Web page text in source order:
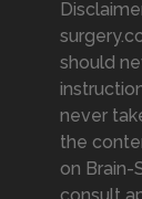
should
never
the
on Brain-